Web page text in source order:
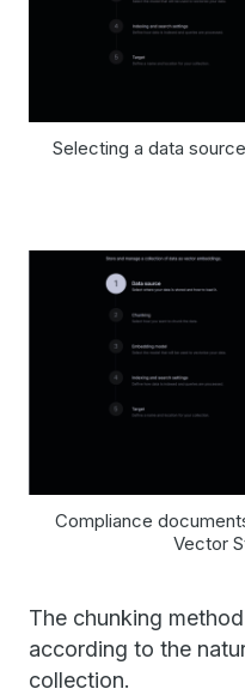
Selecting a data
Compliance
Vector
The chunking
according to the
collection.